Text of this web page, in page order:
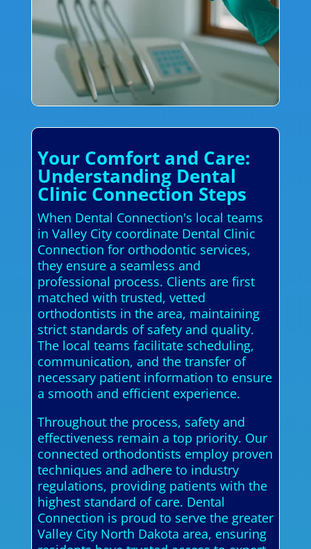
Your Comfort and Care:
Understanding Dental
Clinic Connection Steps
When Dental Connection's local teams
in Valley City coordinate Dental Clinic
Connection for orthodontic services,
they ensure a seamless and
professional process. Clients are first
matched with trusted, vetted
orthodontists in the area, maintaining
strict standards of safety and quality.
The local teams facilitate scheduling,
communication, and the transfer of
necessary patient information to ensure
a smooth and efficient experience.
Throughout the process, safety and
effectiveness remain a top priority. Our
connected orthodontists employ proven
techniques and adhere to industry
regulations, providing patients with the
highest standard of care. Dental
Connection is proud to serve the greater
Valley City North Dakota area, ensuring